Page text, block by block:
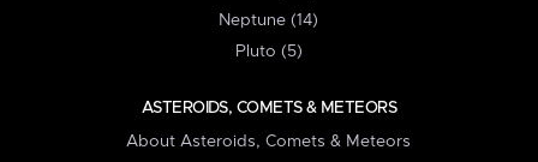
Neptune (14)
Pluto (5)
ASTEROIDS, COMETS & METEORS
About Asteroids, Comets & Meteors